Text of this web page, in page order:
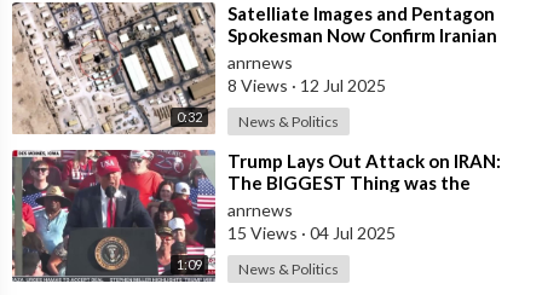
0:32
⁣Satelliate Images and Pentagon
Spokesman Now Confirm Iranian
Attack on Al Udeid did Hit Strike
the B
anrnews
8 Views · 12 Jul 2025
News & Politics
1:09
⁣Trump Lays Out Attack on IRAN:
The BIGGEST Thing was the
Attack on Their NUCLEAR
Facilities
anrnews
15 Views · 04 Jul 2025
News & Politics